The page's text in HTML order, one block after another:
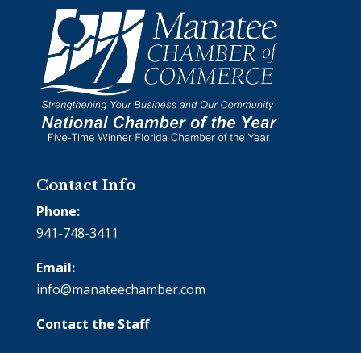
Contact Info
Phone:
941-748-3411
Email:
info@manateechamber.com
Contact the Staff